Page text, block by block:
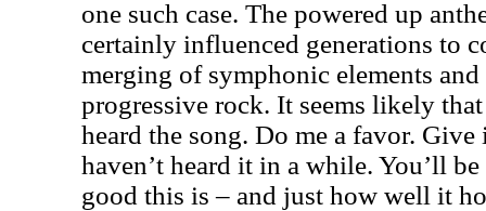
one such case. The powered up
certainly influenced generations to
merging of symphonic elements
progressive rock. It seems likely
heard the song. Do me a favor.
haven’t heard it in a while. You’ll
good this is – and just how well it